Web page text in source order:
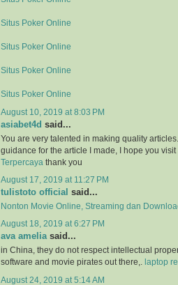
Situs Poker Online
Situs Poker Online
Situs Poker Online
Situs Poker Online
August 10, 2019 at 8:03 PM
asiabet4d said...
You are very talented in making quality
guidance for the article I made, I hope you
Terpercaya thank you
August 17, 2019 at 11:27 PM
tulistoto official said...
Nonton Movie Online, Streaming dan
August 18, 2019 at 6:27 PM
ava ameliasaid...
in China, they do not respect intellectual
software and movie pirates out there,. laptop
August 24, 2019 at 5:14 AM